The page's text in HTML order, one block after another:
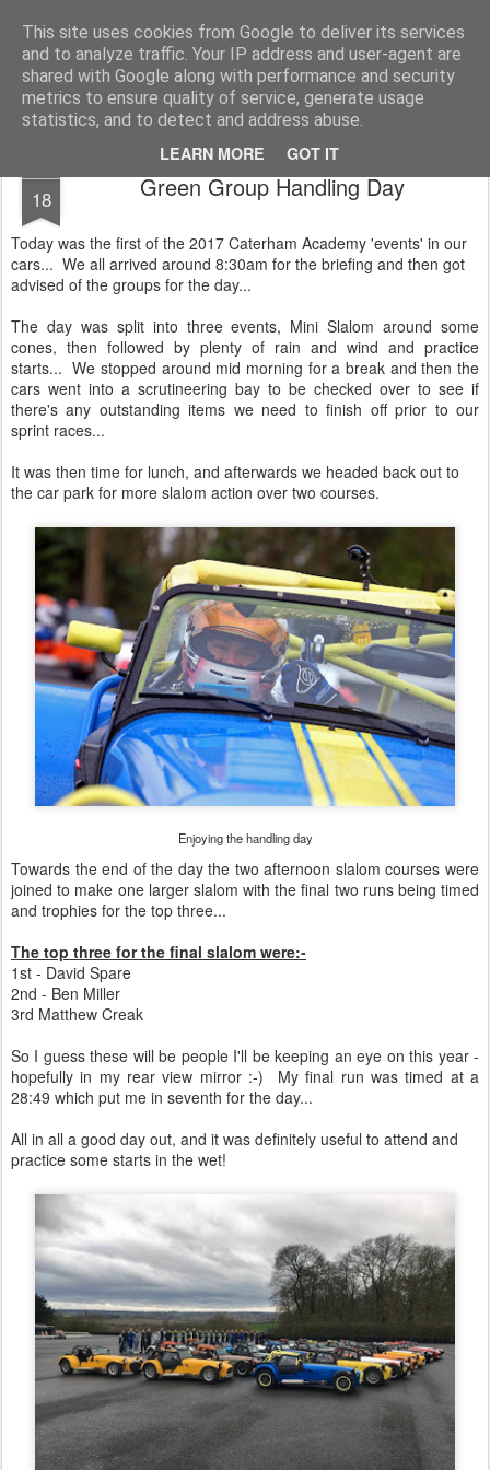
This site uses cookies from Google to deliver its services
and to analyze traffic. Your IP address and user-agent are
shared with Google along with performance and security
metrics to ensure quality of service, generate usage
statistics, and to detect and address abuse.
LEARN MORE GOT IT
2019 Caterham 270R Racing Blog Daniel French's third season of Caterham Racing. Competing in the 2019 Motul 270R Championship. This blog shows my full Caterham Journey from the build of the awesome R500 Duratec, the Academy Car in 2017, track day information, videos and race results.
18 Green Group Handling Day
Today was the first of the 2017 Caterham Academy 'events' in our
cars... We all arrived around 8:30am for the briefing and then got
advised of the groups for the day...
The day was split into three events, Mini Slalom around some
cones, then followed by plenty of rain and wind and practice
starts... We stopped around mid morning for a break and then the
cars went into a scrutineering bay to be checked over to see if
there's any outstanding items we need to finish off prior to our
sprint races...
It was then time for lunch, and afterwards we headed back out to
the car park for more slalom action over two courses.
Enjoying the handling day
Towards the end of the day the two afternoon slalom courses were
joined to make one larger slalom with the final two runs being timed
and trophies for the top three...
The top three for the final slalom were:-
1st - David Spare
2nd - Ben Miller
3rd Matthew Creak
So I guess these will be people I'll be keeping an eye on this year -
hopefully in my rear view mirror :-) My final run was timed at a
28:49 which put me in seventh for the day...
All in all a good day out, and it was definitely useful to attend and
practice some starts in the wet!